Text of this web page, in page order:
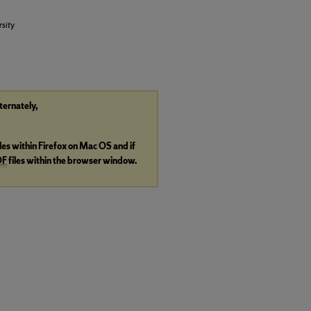
within Firefox on Mac OS and if
files within the browser window.